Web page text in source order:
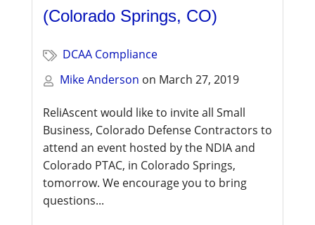
(Colorado Springs, CO)
DCAA Compliance
Mike Anderson on March 27, 2019
ReliAscent would like to invite all Small
Business, Colorado Defense Contractors to
attend an event hosted by the NDIA and
Colorado PTAC, in Colorado Springs,
tomorrow. We encourage you to bring
questions...